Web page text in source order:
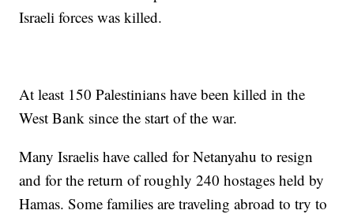
Israeli forces was killed.
At least 150 Palestinians have been killed in the
West Bank since the start of the war.
Many Israelis have called for Netanyahu to resign
and for the return of roughly 240 hostages held by
Hamas. Some families are traveling abroad to try to